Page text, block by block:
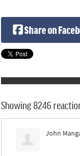
Share on
Showing 8246
John